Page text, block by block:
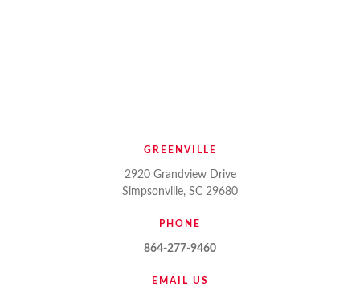
GREENVILLE
2920 Grandview Drive
Simpsonville, SC 29680
PHONE
864-277-9460
EMAIL US